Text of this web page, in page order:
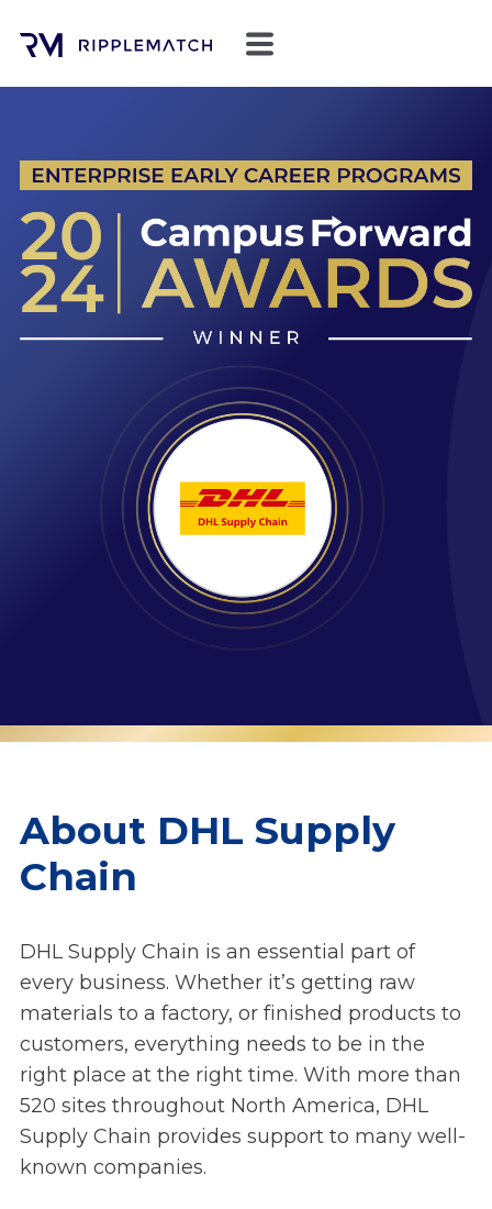
About DHL Supply
Chain
DHL Supply Chain is an essential part of
every business. Whether it’s getting raw
materials to a factory, or finished products to
customers, everything needs to be in the
right place at the right time. With more than
520 sites throughout North America, DHL
Supply Chain provides support to many well-
known companies.